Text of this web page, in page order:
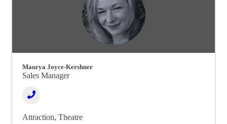
Maurya Joyce-Kershner
Sales Manager
Attraction Theatre